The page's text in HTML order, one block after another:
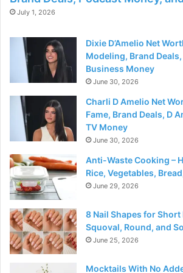
July 1, 2026
Dixie D’Amelio Net
Modeling, Brand
Business Money
June 30, 2026
Charli D Amelio Net
Fame, Brand Deals, D
TV Money
June 30, 2026
Anti-Waste Cooking –
Rice, Vegetables,
June 29, 2026
8 Nail Shapes for Short
Squoval, Round, and
June 25, 2026
Mocktails With No